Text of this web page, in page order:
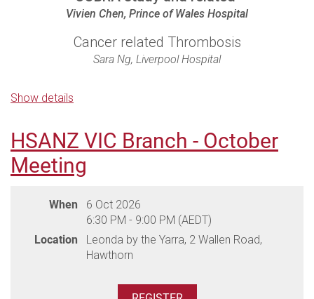
Vivien Chen, Prince of Wales Hospital
Cancer related Thrombosis
Sara Ng, Liverpool Hospital
Venue:Crowne Plaza Darling Harbour, 58 Bathurst Street
registration. You will need to self park in the Cinema Centre
Car Park, entrance via Sussex Street. Take a ticket to enter
the carpark and collect a pre-paid parking ticket to exit at
the dinner. Use the pre-paid ticket to exit the carpark via
Show details
HSANZ VIC Branch - October
Meeting
When
6 Oct 2026
6:30 PM - 9:00 PM (AEDT)
Location
Leonda by the Yarra, 2 Wallen Road,
Hawthorn